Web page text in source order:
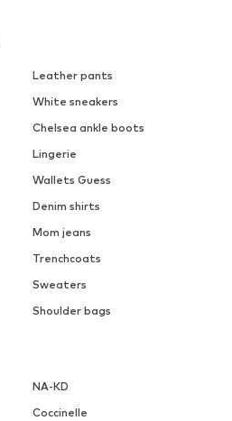
Leather pants
White sneakers
Chelsea ankle boots
Lingerie
Wallets Guess
Denim shirts
Mom jeans
Trenchcoats
Sweaters
Shoulder bags
NA-KD
Coccinelle